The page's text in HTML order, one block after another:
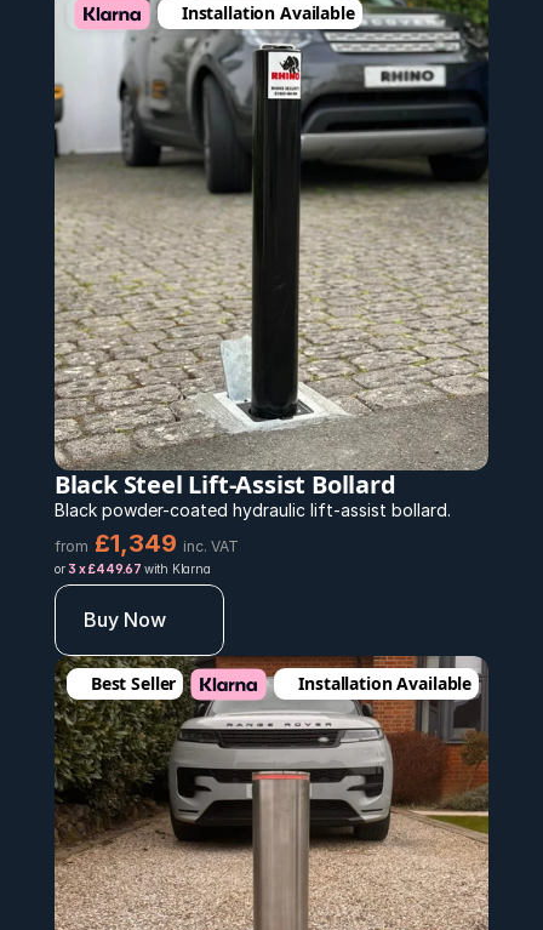
Installation Available
Black Steel Lift-Assist Bollard
Black powder-coated hydraulic lift-assist bollard.
from £1,349 inc. VAT
or 3 x £449.67 with Klarna
Buy Now
Best Seller Installation Available